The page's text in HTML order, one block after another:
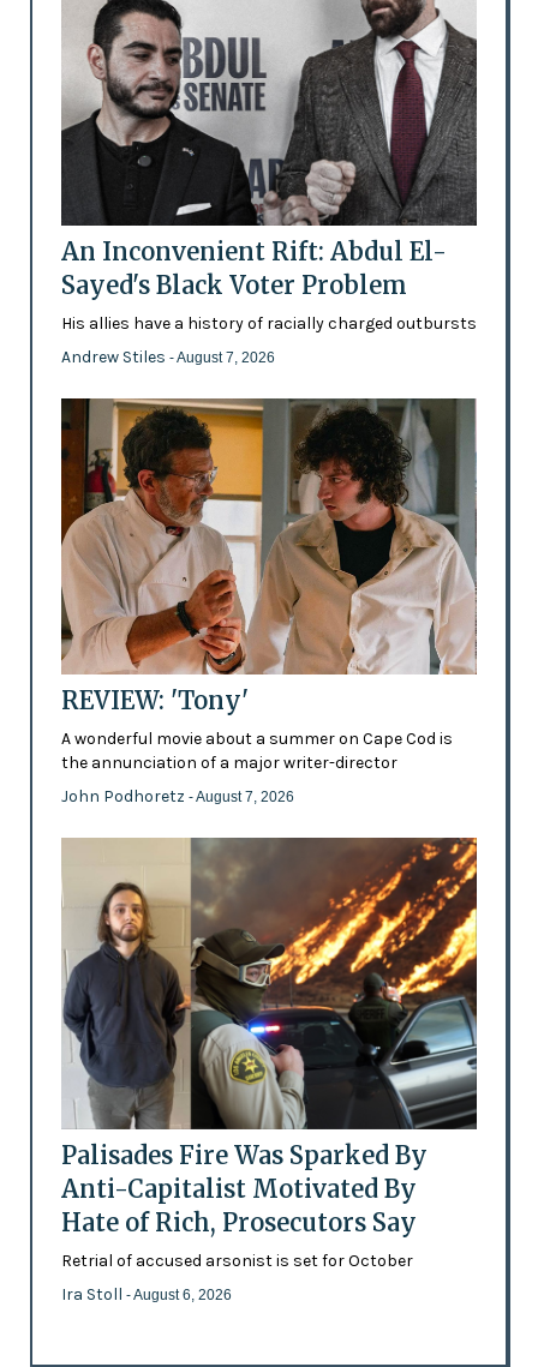
An Inconvenient Rift: Abdul El-
Sayed's Black Voter Problem
His allies have a history of racially charged outbursts
Andrew Stiles - August 7, 2026
REVIEW: 'Tony'
A wonderful movie about a summer on Cape Cod is
the annunciation of a major writer-director
John Podhoretz - August 7, 2026
Palisades Fire Was Sparked By
Anti-Capitalist Motivated By
Hate of Rich, Prosecutors Say
Retrial of accused arsonist is set for October
Ira Stoll - August 6, 2026